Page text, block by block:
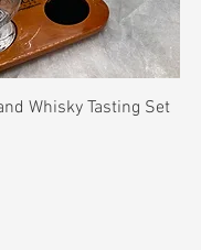
Quick View
Whisky Tasting Set